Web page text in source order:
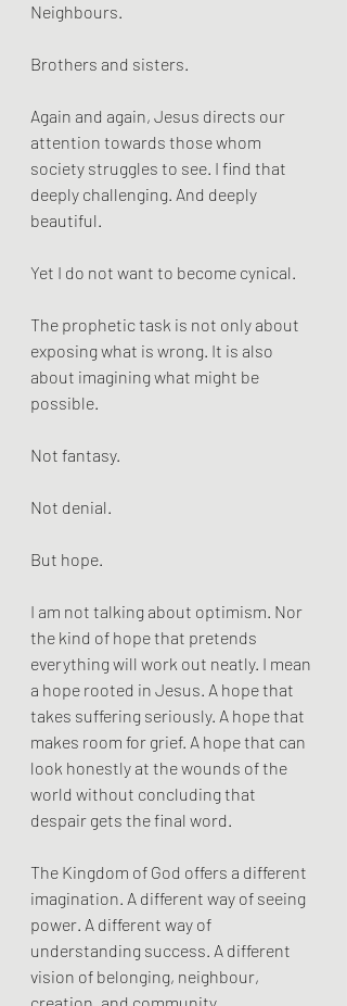
Neighbours.
Brothers and sisters.
Again and again, Jesus directs our
attention towards those whom
society struggles to see. I find that
deeply challenging. And deeply
beautiful.
Yet I do not want to become cynical.
The prophetic task is not only about
exposing what is wrong. It is also
about imagining what might be
possible.
Not fantasy.
Not denial.
But hope.
I am not talking about optimism. Nor
the kind of hope that pretends
everything will work out neatly. I mean
a hope rooted in Jesus. A hope that
takes suffering seriously. A hope that
makes room for grief. A hope that can
look honestly at the wounds of the
world without concluding that
despair gets the final word.
The Kingdom of God offers a different
imagination. A different way of seeing
power. A different way of
understanding success. A different
vision of belonging, neighbour,